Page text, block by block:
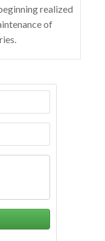
realized
of